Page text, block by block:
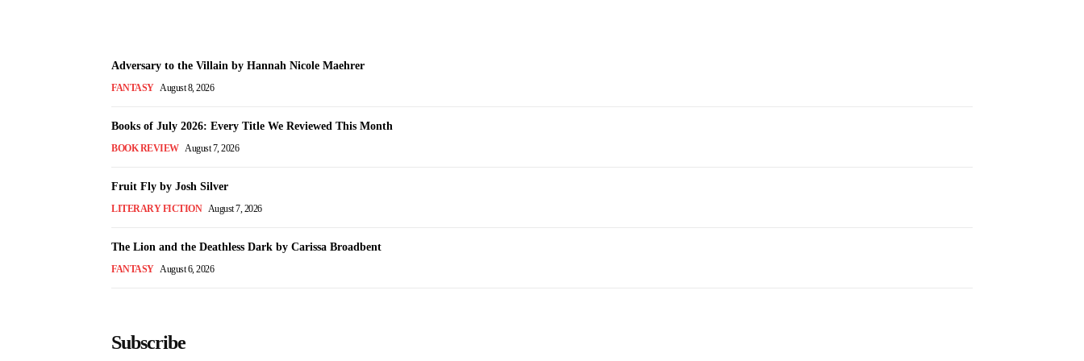
Adversary to the Villain by Hannah Nicole Maehrer
FANTASY August 8, 2026
Books of July 2026: Every Title We Reviewed This Month
BOOK REVIEW August 7, 2026
Fruit Fly by Josh Silver
LITERARY FICTION August 7, 2026
The Lion and the Deathless Dark by Carissa Broadbent
FANTASY August 6, 2026
Subscribe